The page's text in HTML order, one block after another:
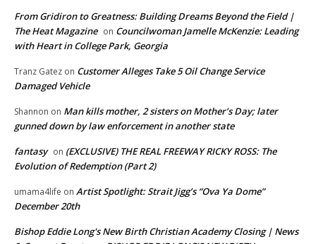
From Gridiron to Greatness: Building Dreams Beyond the Field |
The Heat Magazine on Councilwoman Jamelle McKenzie: Leading
with Heart in College Park, Georgia
Tranz Gatez on Customer Alleges Take 5 Oil Change Service
Damaged Vehicle
Shannon on Man kills mother, 2 sisters on Mother’s Day; later
gunned down by law enforcement in another state
fantasy on (EXCLUSIVE) THE REAL FREEWAY RICKY ROSS: The
Evolution of Redemption (Part 2)
umama4life on Artist Spotlight: Strait Jigg’s “Ova Ya Dome”
December 20th
Bishop Eddie Long's New Birth Christian Academy Closing | News